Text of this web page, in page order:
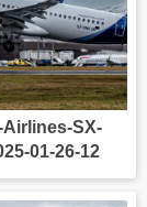
SX-
01-26-12